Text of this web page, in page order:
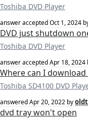
Toshiba DVD Player
answer acceptedOct 1, 2024
DVD just shutdown
Toshiba DVD Player
answer acceptedApr 18, 2024
Where can I
Toshiba SD4100 DVD
answeredApr 20, 2022 by
dvd tray won't open